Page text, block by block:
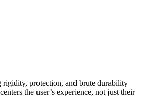
rigidity, protection, and brute durability—
the user’s experience, not just their